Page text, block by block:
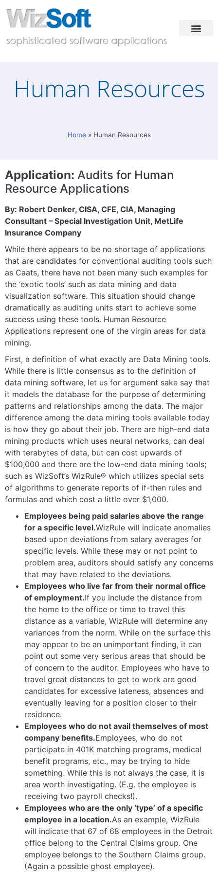
Human Resources
Home» Human Resources
Application: Audits for Human
Resource Applications
By: Robert Denker, CISA, CFE, CIA, Managing
Consultant – Special Investigation Unit, MetLife
Insurance Company
While there appears to be no shortage of applications
that are candidates for conventional auditing tools such
as Caats, there have not been many such examples for
the ‘exotic tools’ such as data mining and data
visualization software. This situation should change
dramatically as auditing units start to achieve some
success using these tools. Human Resource
Applications represent one of the virgin areas for data
mining.
First, a definition of what exactly are Data Mining tools.
While there is little consensus as to the definition of
data mining software, let us for argument sake say that
it models the database for the purpose of determining
patterns and relationships among the data. The major
difference among the data mining tools available today
is how they go about their job. There are high-end data
mining products which uses neural networks, can deal
with terabytes of data, but can cost upwards of
$100,000 and there are the low-end data mining tools;
such as WizSoft’s WizRule® which utilizes special sets
of algorithms to generate reports of if-then rules and
formulas and which cost a little over $1,000.
Employees being paid salaries above the range
for a specific level.WizRule will indicate anomalies
based upon deviations from salary averages for
specific levels. While these may or not point to
problem area, auditors should satisfy any concerns
that may have related to the deviations.
Employees who live far from their normal office
of employment.If you include the distance from
the home to the office or time to travel this
distance as a variable, WizRule will determine any
variances from the norm. While on the surface this
may appear to be an unimportant finding, it can
point out some very serious areas that should be
of concern to the auditor. Employees who have to
travel great distances to get to work are good
candidates for excessive lateness, absences and
eventually leaving for a position closer to their
residence.
Employees who do not avail themselves of most
company benefits.Employees, who do not
participate in 401K matching programs, medical
benefit programs, etc., may be trying to hide
something. While this is not always the case, it is
area worth investigating. (E.g. the employee is
receiving two payroll checks!).
Employees who are the only ‘type’ of a specific
employee in a location.As an example, WizRule
will indicate that 67 of 68 employees in the Detroit
office belong to the Central Claims group. One
employee belongs to the Southern Claims group.
(Again a possible ghost employee).